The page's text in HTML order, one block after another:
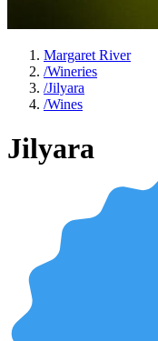
Margaret River
/Wineries
/Jilyara
/Wines
Jilyara